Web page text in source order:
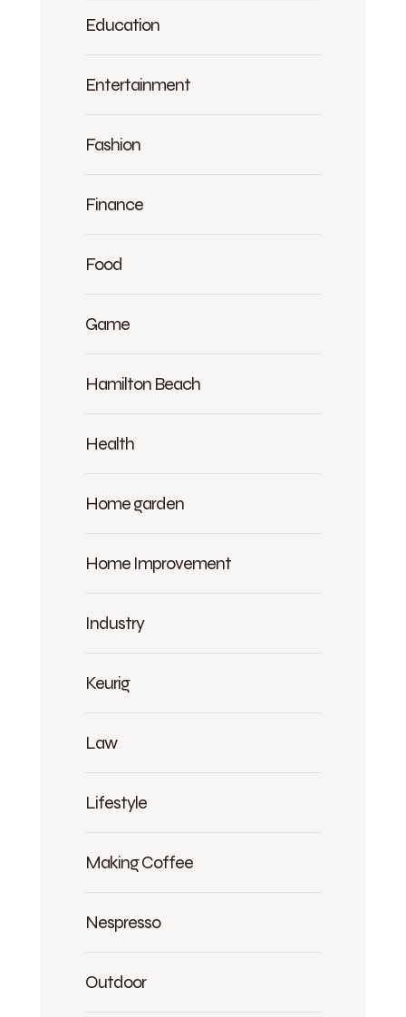
Education
Entertainment
Fashion
Finance
Food
Game
Hamilton Beach
Health
Home garden
Home Improvement
Industry
Keurig
Law
Lifestyle
Making Coffee
Nespresso
Outdoor